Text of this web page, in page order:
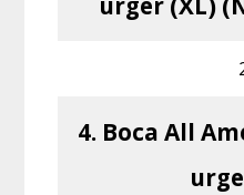
4. Boca All